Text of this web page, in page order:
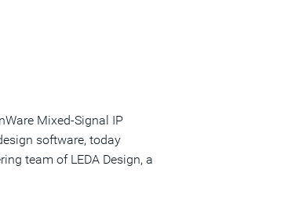
Mixed-Signal IP
software, today
team of LEDA Design, a